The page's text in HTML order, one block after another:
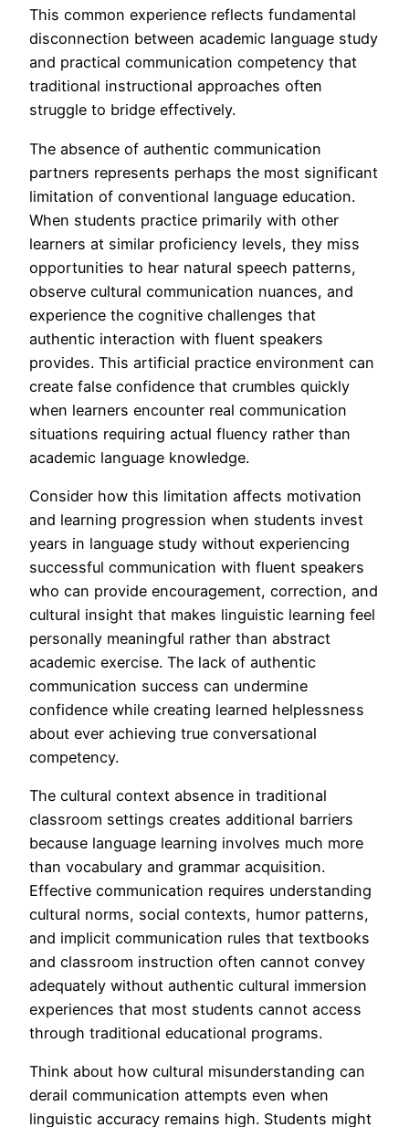
This common experience reflects fundamental
disconnection between academic language study
and practical communication competency that
traditional instructional approaches often
struggle to bridge effectively.
The absence of authentic communication
partners represents perhaps the most significant
limitation of conventional language education.
When students practice primarily with other
learners at similar proficiency levels, they miss
opportunities to hear natural speech patterns,
observe cultural communication nuances, and
experience the cognitive challenges that
authentic interaction with fluent speakers
provides. This artificial practice environment can
create false confidence that crumbles quickly
when learners encounter real communication
situations requiring actual fluency rather than
academic language knowledge.
Consider how this limitation affects motivation
and learning progression when students invest
years in language study without experiencing
successful communication with fluent speakers
who can provide encouragement, correction, and
cultural insight that makes linguistic learning feel
personally meaningful rather than abstract
academic exercise. The lack of authentic
communication success can undermine
confidence while creating learned helplessness
about ever achieving true conversational
competency.
The cultural context absence in traditional
classroom settings creates additional barriers
because language learning involves much more
than vocabulary and grammar acquisition.
Effective communication requires understanding
cultural norms, social contexts, humor patterns,
and implicit communication rules that textbooks
and classroom instruction often cannot convey
adequately without authentic cultural immersion
experiences that most students cannot access
through traditional educational programs.
Think about how cultural misunderstanding can
derail communication attempts even when
linguistic accuracy remains high. Students might